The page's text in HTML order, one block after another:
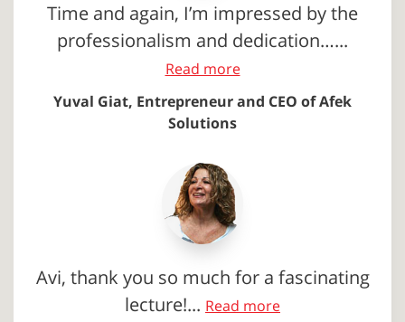
Time and again, I’m impressed by the
professionalism and dedication…...
Read more
Yuval Giat, Entrepreneur and CEO of Afek
Solutions
Avi, thank you so much for a fascinating
lecture!... Read more